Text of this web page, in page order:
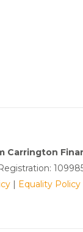
Carrington
| Equality Policy